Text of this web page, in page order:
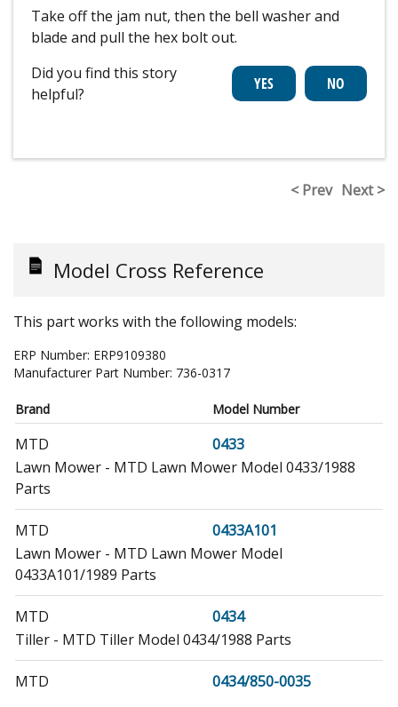
Take off the jam nut, then the bell washer and
blade and pull the hex bolt out.
Did you find this story
helpful?
< Prev Next >
Model Cross Reference
This part works with the following models:
ERP Number: ERP9109380
Manufacturer Part Number: 736-0317
Brand Model Number
MTD
0433
Lawn Mower - MTD Lawn Mower Model 0433/1988
Parts
MTD
0433A101
Lawn Mower - MTD Lawn Mower Model
0433A101/1989 Parts
MTD
0434
Tiller - MTD Tiller Model 0434/1988 Parts
MTD
0434/850-0035